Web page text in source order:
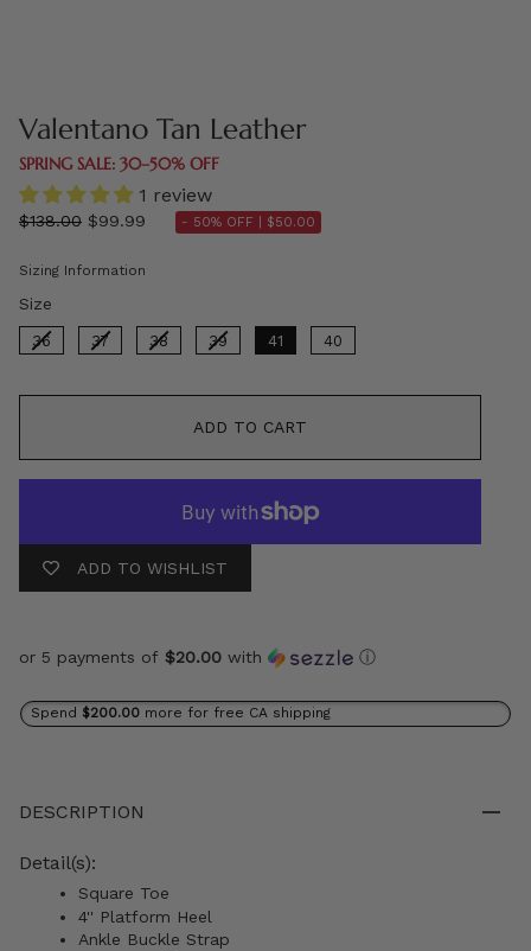
Valentano Tan Leather
SPRING SALE: 30–50% OFF
1 review
Regular
$138.00 $99.99 - 50% OFF | $50.00
Sizing Information
Size
36 37 38 39 41 40
ADD TO CART
ADD TO WISHLIST
or 5 payments of $20.00 with ⓘ
Spend $200.00 more for free CA shipping
DESCRIPTION
Detail(s):
Square Toe
4'' Platform Heel
Ankle Buckle Strap